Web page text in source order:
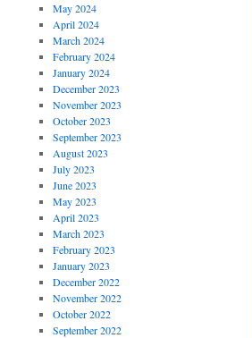
May 2024
April 2024
March 2024
February 2024
January 2024
December 2023
November 2023
October 2023
September 2023
August 2023
July 2023
June 2023
May 2023
April 2023
March 2023
February 2023
January 2023
December 2022
November 2022
October 2022
September 2022